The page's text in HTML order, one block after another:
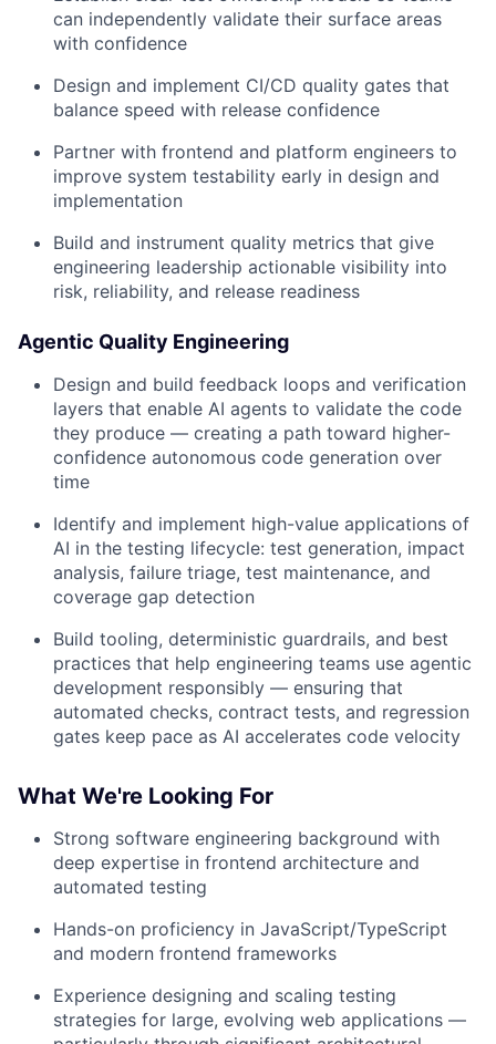
can independently validate their surface areas
with confidence
Design and implement CI/CD quality gates that
balance speed with release confidence
Partner with frontend and platform engineers to
improve system testability early in design and
implementation
Build and instrument quality metrics that give
engineering leadership actionable visibility into
risk, reliability, and release readiness
Agentic Quality Engineering
Design and build feedback loops and verification
layers that enable AI agents to validate the code
they produce — creating a path toward higher-
confidence autonomous code generation over
time
Identify and implement high-value applications of
AI in the testing lifecycle: test generation, impact
analysis, failure triage, test maintenance, and
coverage gap detection
Build tooling, deterministic guardrails, and best
practices that help engineering teams use agentic
development responsibly — ensuring that
automated checks, contract tests, and regression
gates keep pace as AI accelerates code velocity
What We're Looking For
Strong software engineering background with
deep expertise in frontend architecture and
automated testing
Hands-on proficiency in JavaScript/TypeScript
and modern frontend frameworks
Experience designing and scaling testing
strategies for large, evolving web applications —